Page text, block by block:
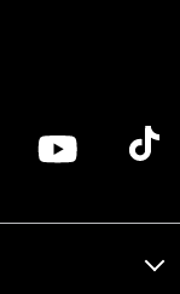
logoYoutube logoTik